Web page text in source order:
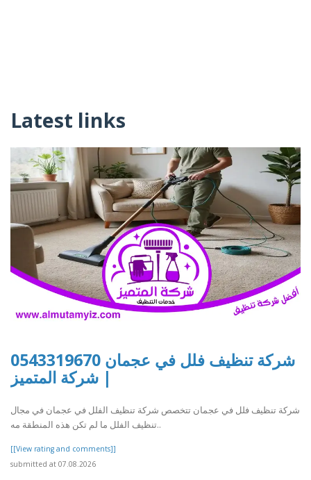
Latest links
شركة تنظيف فلل في عجمان 0543319670
| شركة المتميز
شركة تنظيف فلل في عجمان تتخصص شركة تنظيف الفلل في عجمان في مجال
تنظيف الفلل ما لم تكن هذه المنطقة مه..
[[View rating and comments]]
submitted at 07.08.2026